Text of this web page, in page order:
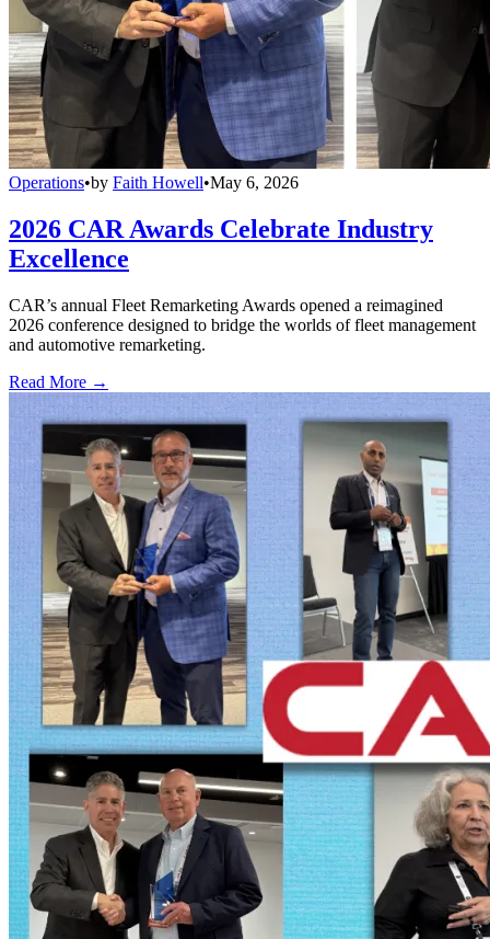
Operations•by Faith Howell•May 6, 2026
2026 CAR Awards Celebrate Industry
Excellence
CAR’s annual Fleet Remarketing Awards opened a reimagined
2026 conference designed to bridge the worlds of fleet management
and automotive remarketing.
Read More →